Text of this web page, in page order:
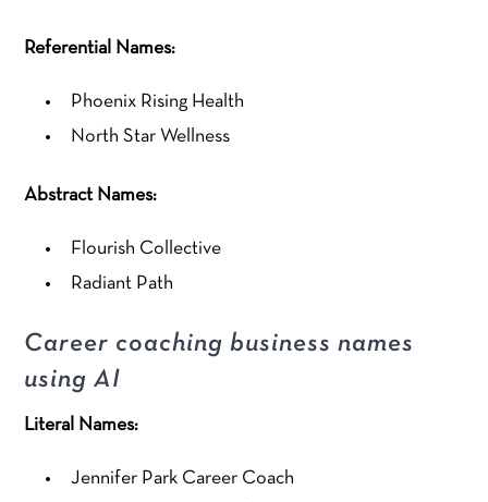
Referential Names:
Phoenix Rising Health
North Star Wellness
Abstract Names:
Flourish Collective
Radiant Path
Career coaching business names
using AI
Literal Names:
Jennifer Park Career Coach